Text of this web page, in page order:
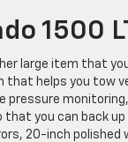
1500
large item that
that helps you tow
pressure
that you can back
20-inch polished